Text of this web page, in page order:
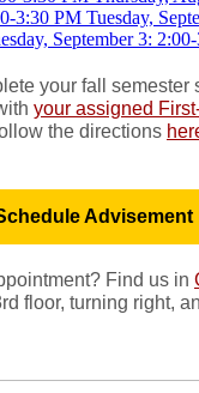
your fall
your assigned
the directions
Advisement
Find us in
floor, turning right,